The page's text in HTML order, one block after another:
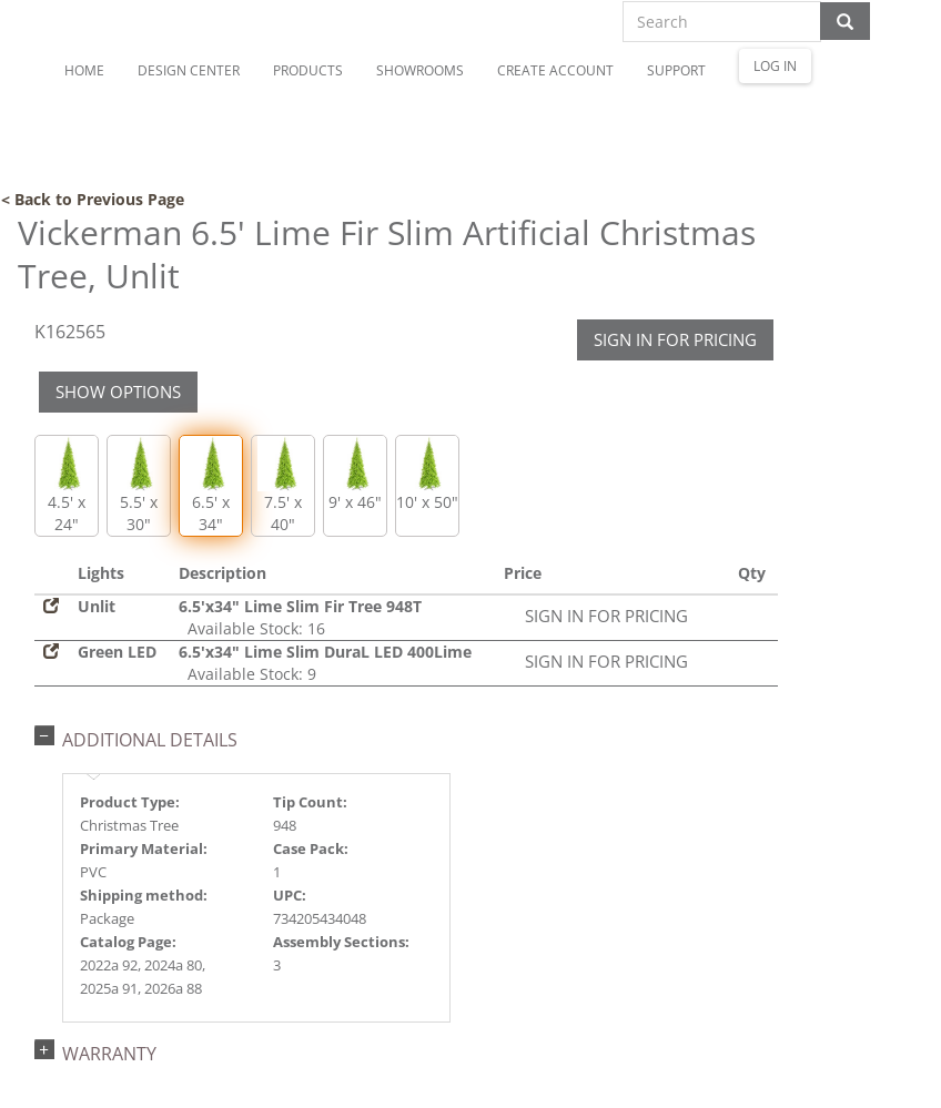
HOME DESIGN CENTER PRODUCTS SHOWROOMS CREATE ACCOUNT SUPPORT LOG IN
< Back to Previous Page
Vickerman 6.5' Lime Fir Slim Artificial Christmas
Tree, Unlit
K162565 SIGN IN FOR PRICING
SHOW OPTIONS
4.5' x
24"
5.5' x
30"
6.5' x
34"
7.5' x
40"
9' x 46" 10' x 50"
Lights Description Price
Qty
Unlit
6.5'x34" Lime Slim Fir Tree 948T
Available Stock: 16
SIGN IN FOR PRICING
Green LED
6.5'x34" Lime Slim DuraL LED 400Lime
Available Stock: 9
SIGN IN FOR PRICING
ADDITIONAL DETAILS
Product Type:
Christmas Tree
Tip Count:
948
Primary Material:
PVC
Case Pack:
1
Shipping method:
Package
UPC:
734205434048
Catalog Page:
2022a 92, 2024a 80,
2025a 91, 2026a 88
Assembly Sections:
3
WARRANTY